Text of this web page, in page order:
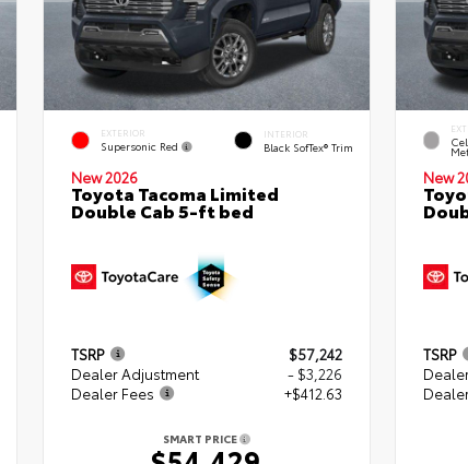
EXTERIOR
Supersonic Red
INTERIOR
Black SofTex® Trim
New 2026
Toyota Tacoma Limited
Double Cab 5-ft bed
TSRP
$57,242
Dealer Adjustment
- $3,226
Dealer Fees
+$412.63
SMART PRICE
New
TSRP